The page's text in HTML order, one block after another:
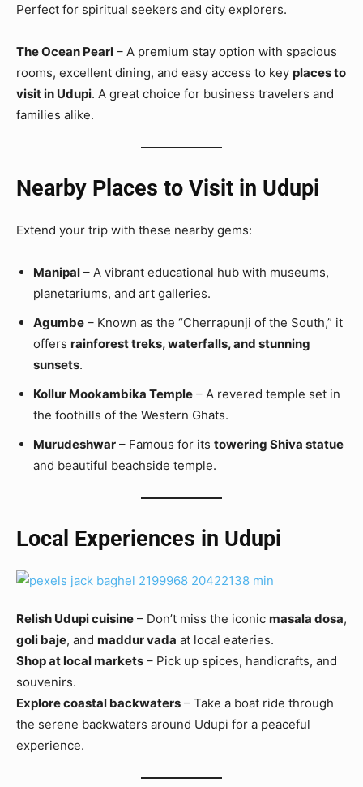
Perfect for spiritual seekers and city explorers.
The Ocean Pearl – A premium stay option with spacious
rooms, excellent dining, and easy access to key places to
visit in Udupi. A great choice for business travelers and
families alike.
Nearby Places to Visit in Udupi
Extend your trip with these nearby gems:
Manipal – A vibrant educational hub with museums,
planetariums, and art galleries.
Agumbe – Known as the “Cherrapunji of the South,” it
offers rainforest treks, waterfalls, and stunning
sunsets.
Kollur Mookambika Temple – A revered temple set in
the foothills of the Western Ghats.
Murudeshwar – Famous for its towering Shiva statue
and beautiful beachside temple.
Local Experiences in Udupi
Relish Udupi cuisine – Don’t miss the iconic masala dosa,
goli baje, and maddur vada at local eateries.
Shop at local markets – Pick up spices, handicrafts, and
souvenirs.
Explore coastal backwaters – Take a boat ride through
the serene backwaters around Udupi for a peaceful
experience.